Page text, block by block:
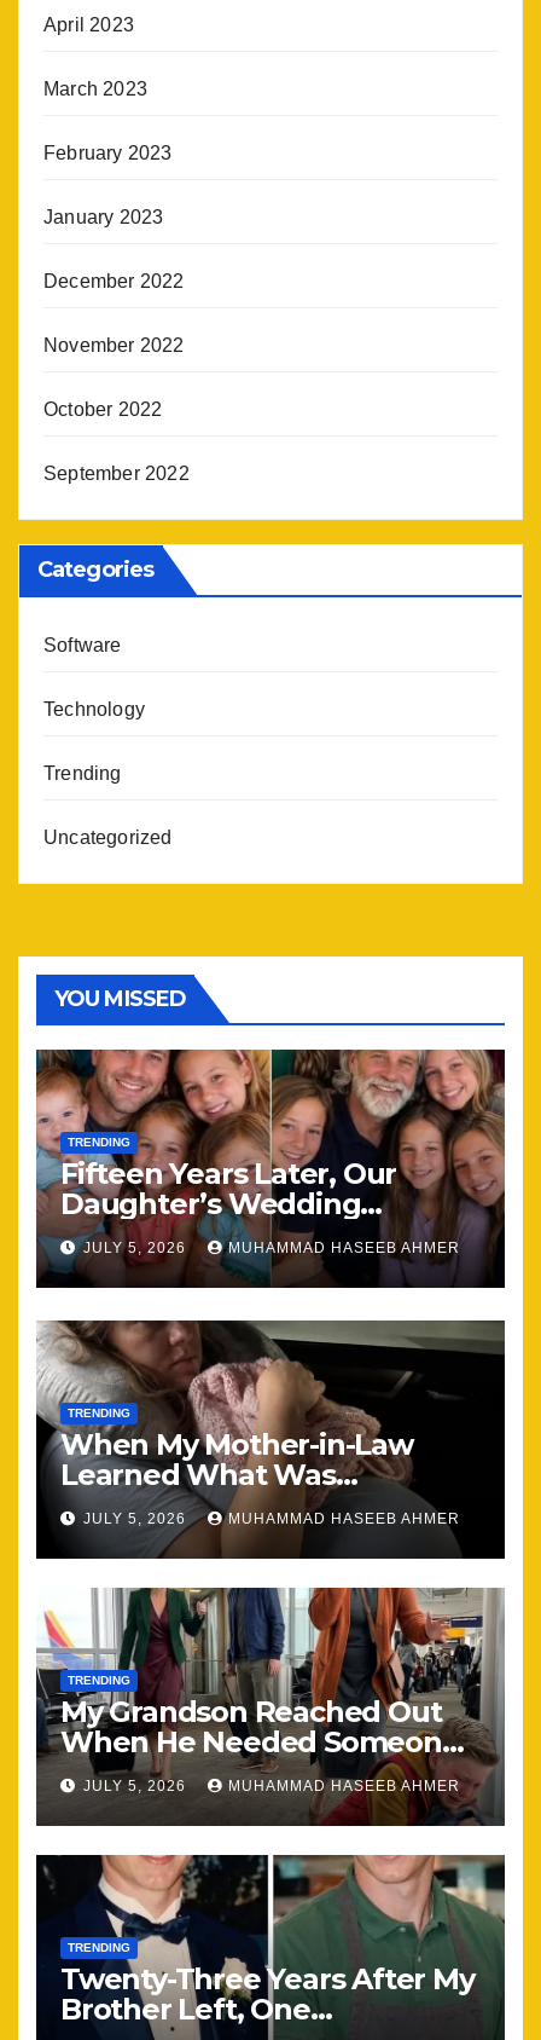
April 2023
March 2023
February 2023
January 2023
December 2022
November 2022
October 2022
September 2022
Categories
Software
Technology
Trending
Uncategorized
YOU MISSED
TRENDING
Fifteen Years Later, Our
Daughter’s Wedding
Brought Our Family Back
Together
JULY 5, 2026 MUHAMMAD HASEEB AHMER
TRENDING
When My Mother-in-Law
Learned What Was
Happening, Nothing Stayed
the Same
JULY 5, 2026 MUHAMMAD HASEEB AHMER
TRENDING
My Grandson Reached Out
When He Needed Someone
Most
JULY 5, 2026 MUHAMMAD HASEEB AHMER
TRENDING
Twenty-Three Years After My
Brother Left, One